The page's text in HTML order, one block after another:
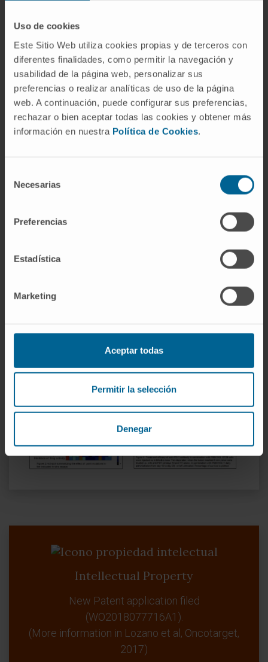
Uso de cookies
Este Sitio Web utiliza cookies propias y de terceros con
diferentes finalidades, como permitir la navegación y
usabilidad de la página web, personalizar sus
preferencias o realizar analíticas de uso de la página
web. A continuación, puede configurar sus preferencias,
rechazar o bien aceptar todas las cookies y obtener más
información en nuestra Política de Cookies.
Necesarias
Preferencias
Estadística
Marketing
Aceptar todas
Permitir la selección
Denegar
interaction impairing the immuno-
suppressive activity of Treg cells and
enhancing T cell proliferation and cytokine
production upon TCR stimulation.
P60/P60 peptides derived are identified as
regulators of Treg and synergizes with anti-
PD1 to cure colon cancer tumors in a
murine model. P60/P60 peptides derived
can be considered as new agents for tumor
Treg inhibitory peptide P60 interacts with
the intermediate region of FOXP3 inhibiting
homodimerization and its association with
interaction of P60 with FOXP3 have been
derived peptides with higher Treg inhibitory
capacity and anti-tumor activity.
Intellectual Property
New Patent application filed
(WO2018077716A1).
(More information in Lozano et al, Oncotarget,
2017)